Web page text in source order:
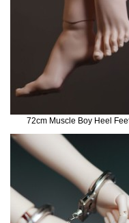
72cm Muscle Boy Heel